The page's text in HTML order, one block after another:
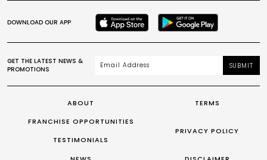
ABOUT
FRANCHISE OPPORTUNITIES
TESTIMONIALS
TERMS
PRIVACY POLICY
DOWNLOAD OUR APP
GET THE LATEST NEWS &
PROMOTIONS
SUBMIT